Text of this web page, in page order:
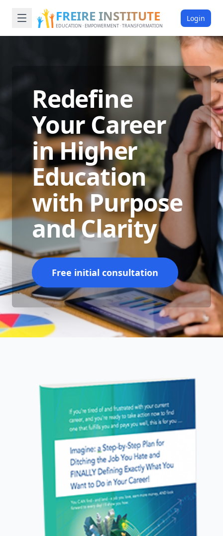
FREIRE INSTITUTE
EDUCATION · EMPOWERMENT · TRANSFORMATION
Login
Redefine
Your Career
in Higher
Education
with Purpose
and Clarity
Free initial consultation